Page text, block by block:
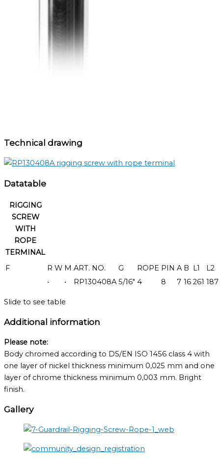
Technical drawing
Datatable
RIGGING
SCREW
WITH
ROPE
TERMINAL
F
R W M ART. NO. G ROPE PIN A B L1
L2
•
• RP130408A 5/16" 4 8 7 16 261 187
Slide to see table
Additional information
Please note:
Body chromed according to DS/EN ISO 1456 class 4 with
one layer of nickel thickness minimum 0,025 mm and one
layer of chrome thickness minimum 0,003 mm. Bright
finish.
Gallery